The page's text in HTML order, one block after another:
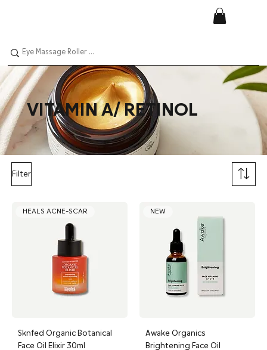
Filter
HEALS ACNE-SCAR
Sknfed Organic Botanical
Face Oil Elixir 30ml
NEW
Awake Organics
Brightening Face Oil
VITAMIN A/ RETINOL